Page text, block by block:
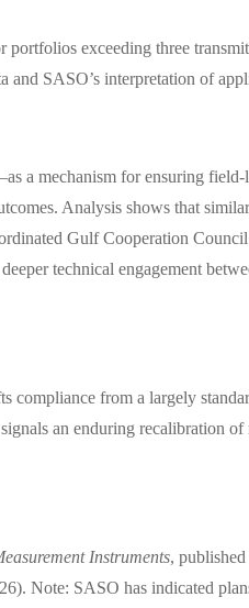
exceeding three
SASO’s interpretation of
a mechanism for ensuring
Analysis shows that
Gulf Cooperation
technical engagement
from a largely
an enduring recalibration
Instruments,
Note: SASO has indicated